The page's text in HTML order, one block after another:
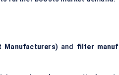
Manufacturers) and filter